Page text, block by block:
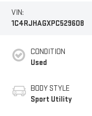
VIN:
1C4RJHAGXPC529608
CONDITION
Used
BODY STYLE
Sport Utility